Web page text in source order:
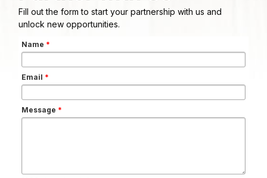
Fill out the form to start your partnership with us and
unlock new opportunities.
Name *
Email *
Message *